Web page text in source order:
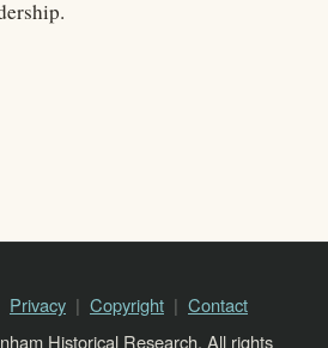
Privacy Copyright
Contact
Historical Research. All rights